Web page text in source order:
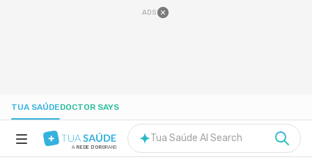
ADS
TUA SAÚDEDOCTOR SAYS
A REDE D'ORBRAND
Tua Saúde AI Search